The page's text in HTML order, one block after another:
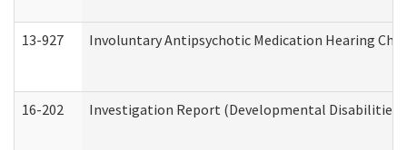
13-927 Involuntary Antipsychotic Medication Hearing
16-202 Investigation Report (Developmental Disabilities